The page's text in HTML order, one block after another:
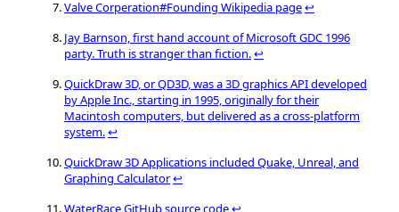
Valve Corperation#Founding Wikipedia page↩
Jay Barnson, first hand account of Microsoft GDC 1996
party. Truth is stranger than fiction.↩
QuickDraw 3D, or QD3D, was a 3D graphics API developed
by Apple Inc., starting in 1995, originally for their
Macintosh computers, but delivered as a cross-platform
system.↩
QuickDraw 3D Applications included Quake, Unreal, and
Graphing Calculator↩
WaterRace GitHub source code↩